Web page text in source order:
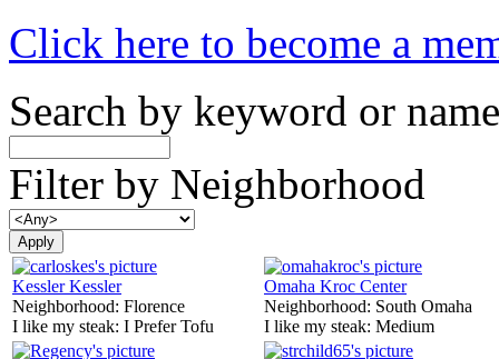
Click here to become a
Search by keyword or name
Filter by Neighborhood
Kessler Kessler
Neighborhood: Florence
I like my steak: I Prefer Tofu
Omaha Kroc Center
Neighborhood: South Omaha
I like my steak: Medium